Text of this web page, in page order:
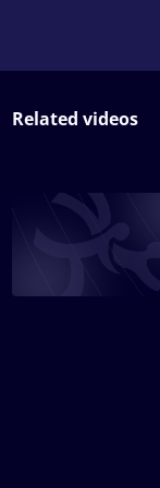
Related videos